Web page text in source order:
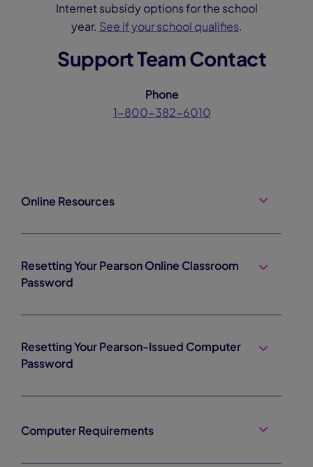
Internet subsidy options for the school
year. See if your school qualifies.
Support Team Contact
Phone
1-800-382-6010
Online Resources
Resetting Your Pearson Online Classroom
Password
Resetting Your Pearson-Issued Computer
Password
Computer Requirements